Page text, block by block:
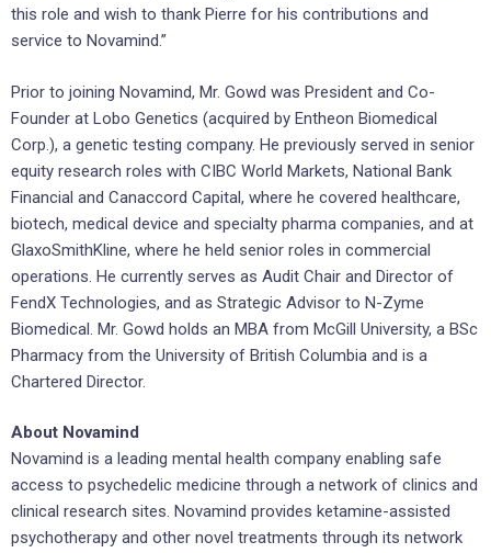
this role and wish to thank Pierre for his contributions and
service to Novamind.”
Prior to joining Novamind, Mr. Gowd was President and Co-
Founder at Lobo Genetics (acquired by Entheon Biomedical
Corp.), a genetic testing company. He previously served in senior
equity research roles with CIBC World Markets, National Bank
Financial and Canaccord Capital, where he covered healthcare,
biotech, medical device and specialty pharma companies, and at
GlaxoSmithKline, where he held senior roles in commercial
operations. He currently serves as Audit Chair and Director of
FendX Technologies, and as Strategic Advisor to N-Zyme
Biomedical. Mr. Gowd holds an MBA from McGill University, a BSc
Pharmacy from the University of British Columbia and is a
Chartered Director.
About Novamind
Novamind is a leading mental health company enabling safe
access to psychedelic medicine through a network of clinics and
clinical research sites. Novamind provides ketamine-assisted
psychotherapy and other novel treatments through its network